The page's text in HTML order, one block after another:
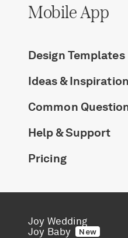
Mobile App
Design Templates
Ideas & Inspiration
Common
Help & Support
Pricing
Joy Wedding
Joy Baby
New